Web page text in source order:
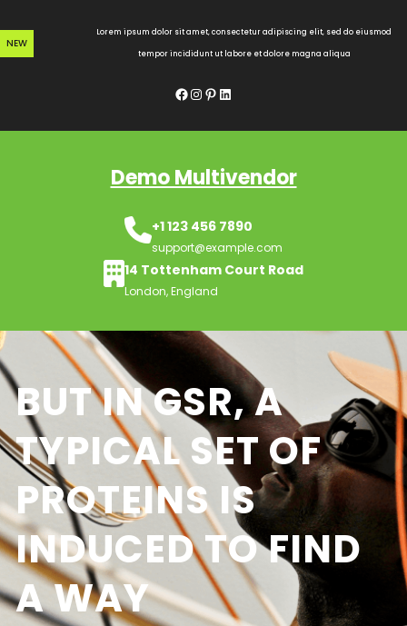
to
content
NEW
Lorem ipsum dolor sit amet, consectetur adipiscing elit, sed do eiusmod
tempor incididunt ut labore et dolore magna aliqua
Facebook InstagramPinterest LinkedIn
Demo Multivendor
+1 123 456 7890
support@example.com
14 Tottenham Court Road
London, England
BUT IN GSR, A
TYPICAL SET OF
PROTEINS IS
INDUCED TO FIND
A WAY